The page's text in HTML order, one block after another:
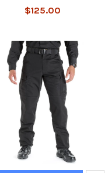
$125.00